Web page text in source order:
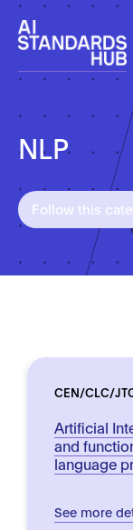
NLP
Follow this
CEN/CLC/
Artificial
and
language
See more